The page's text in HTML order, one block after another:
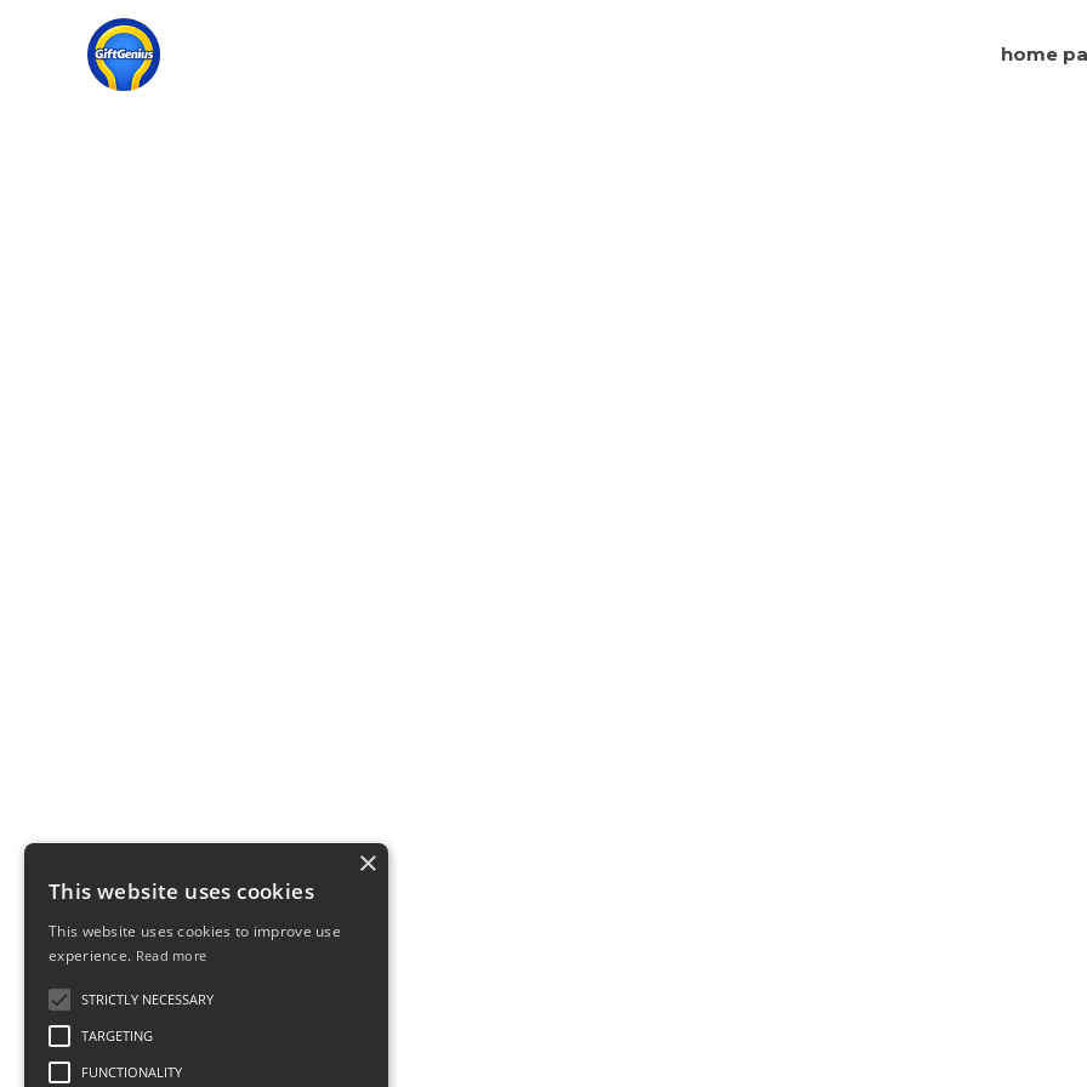
home
×
This website uses cookies
This website uses cookies to improve use
experience. Read more
STRICTLY NECESSARY
TARGETING
FUNCTIONALITY